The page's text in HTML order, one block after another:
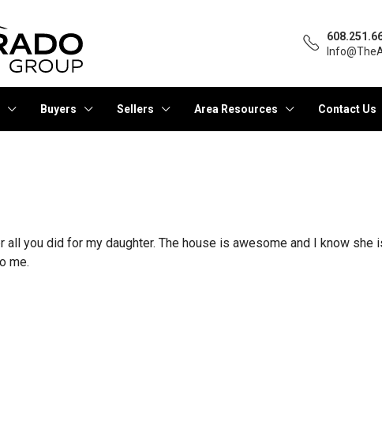
Buyers Sellers Area Resources Contact Us
all you did for my daughter. The house is awesome and I know she
me.